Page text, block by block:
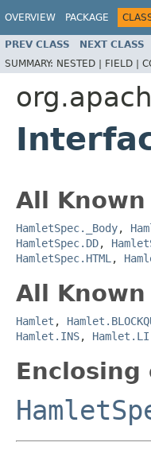
OVERVIEW PACKAGE
PREV CLASS NEXT CLASS
SUMMARY: NESTED | FIELD |
All
HamletSpec._Body,
HamletSpec.DD,
HamletSpec.HTML ,
All
Hamlet ,
Hamlet.INS, Hamlet.LI
Enclosing